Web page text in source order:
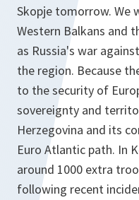
Skopje tomorrow. We
Western Balkans and
as Russia's war
the region. Because
to the security of
sovereignty and
Herzegovina and its
Euro Atlantic path. In
around 1000 extra
following recent